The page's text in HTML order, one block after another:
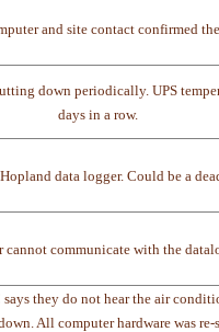
and site contact confirmed
down periodically. UPS
days in a row.
data logger. Could be a
cannot communicate with the
says they do not hear the air
All computer hardware was